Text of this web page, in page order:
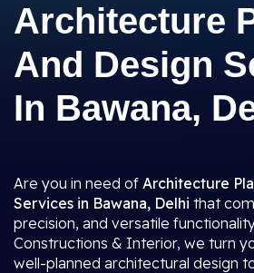
Architecture
And Design
In Bawana,
Are you in need of Architecture
Services in Bawana, Delhi that
precision, and versatile
Constructions & Interior, we turn
well-planned architectural design